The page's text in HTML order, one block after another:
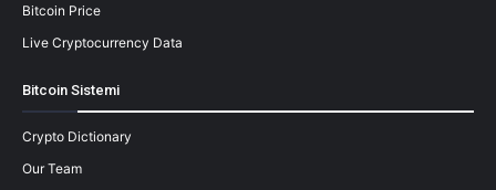
Bitcoin Price
Live Cryptocurrency Data
Bitcoin Sistemi
Crypto Dictionary
Our Team